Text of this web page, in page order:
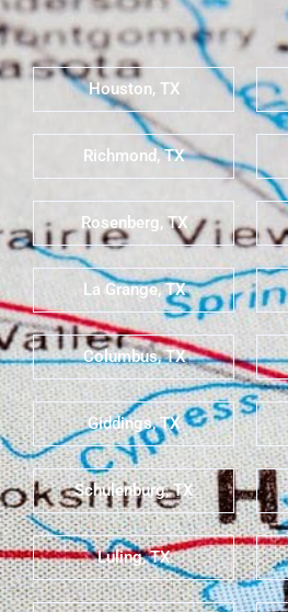
Houston, TX
Richmond, TX
Rosenberg, TX
La Grange, TX
Columbus, TX
Giddings, TX
Schulenburg, TX
Luling, TX